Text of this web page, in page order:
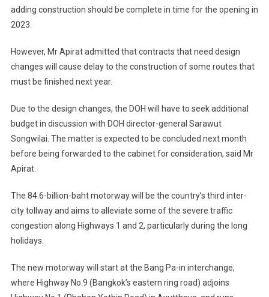
adding construction should be complete in time for the opening in
2023.
However, Mr Apirat admitted that contracts that need design
changes will cause delay to the construction of some routes that
must be finished next year.
Due to the design changes, the DOH will have to seek additional
budget in discussion with DOH director-general Sarawut
Songwilai. The matter is expected to be concluded next month
before being forwarded to the cabinet for consideration, said Mr
Apirat.
The 84.6-billion-baht motorway will be the country’s third inter-
city tollway and aims to alleviate some of the severe traffic
congestion along Highways 1 and 2, particularly during the long
holidays.
The new motorway will start at the Bang Pa-in interchange,
where Highway No.9 (Bangkok’s eastern ring road) adjoins